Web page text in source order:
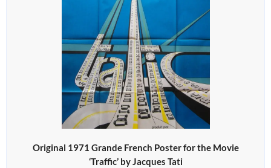
Original 1971 Grande French Poster for the Movie
‘Traffic’ by Jacques Tati